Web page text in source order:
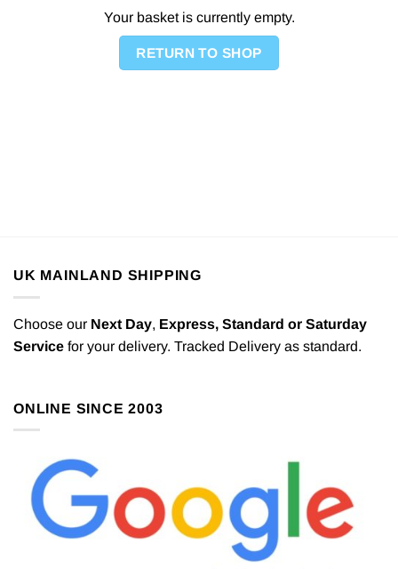
Your basket is currently empty.
RETURN TO SHOP
UK MAINLAND SHIPPING
Choose our Next Day, Express, Standard or Saturday
Service for your delivery. Tracked Delivery as standard.
ONLINE SINCE 2003